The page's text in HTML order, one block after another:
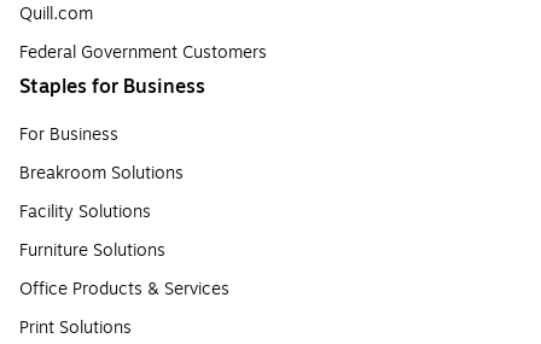
Quill.com
Federal Government Customers
Staples for Business
For Business
Breakroom Solutions
Facility Solutions
Furniture Solutions
Office Products & Services
Print Solutions